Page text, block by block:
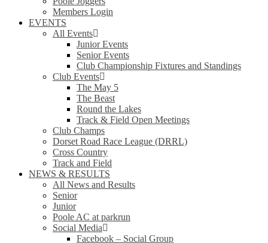
Members Login
EVENTS
All Events
Junior Events
Senior Events
Club Championship Fixtures and Standings
Club Events
The May 5
The Beast
Round the Lakes
Track & Field Open Meetings
Club Champs
Dorset Road Race League (DRRL)
Cross Country
Track and Field
NEWS & RESULTS
All News and Results
Senior
Junior
Poole AC at parkrun
Social Media
Facebook – Social Group